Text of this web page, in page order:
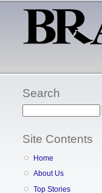
Search
Site Contents
Home
About Us
Top Stories